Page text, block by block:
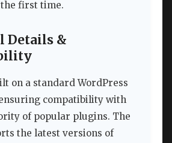
first time.
Details &
on a standard WordPress
compatibility with
of popular plugins. The
the latest versions of